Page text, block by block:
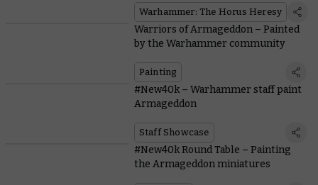
Warhammer: The Horus Heresy
Warriors of Armageddon – Painted
by the Warhammer community
Painting
#New40k – Warhammer staff paint
Armageddon
Staff Showcase
#New40k Round Table – Painting
the Armageddon miniatures